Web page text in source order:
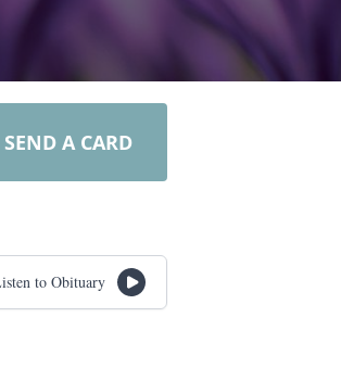
SEND A CARD
to Obituary